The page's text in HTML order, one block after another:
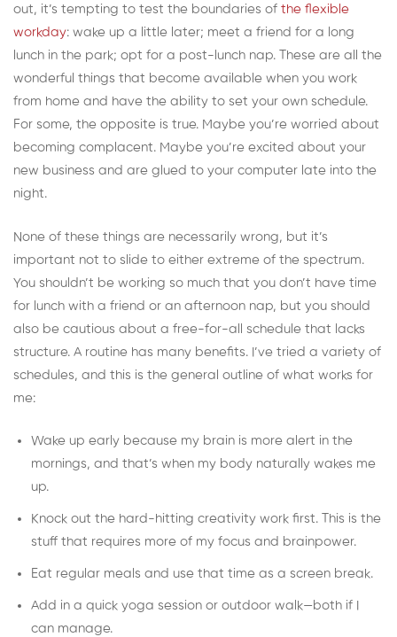
out, it’s tempting to test the boundaries of the flexible
workday: wake up a little later; meet a friend for a long
lunch in the park; opt for a post-lunch nap. These are all the
wonderful things that become available when you work
from home and have the ability to set your own schedule.
For some, the opposite is true. Maybe you’re worried about
becoming complacent. Maybe you’re excited about your
new business and are glued to your computer late into the
night.
None of these things are necessarily wrong, but it’s
important not to slide to either extreme of the spectrum.
You shouldn’t be working so much that you don’t have time
for lunch with a friend or an afternoon nap, but you should
also be cautious about a free-for-all schedule that lacks
structure. A routine has many benefits. I’ve tried a variety of
schedules, and this is the general outline of what works for
me:
Wake up early because my brain is more alert in the
mornings, and that’s when my body naturally wakes me
up.
Knock out the hard-hitting creativity work first. This is the
stuff that requires more of my focus and brainpower.
Eat regular meals and use that time as a screen break.
Add in a quick yoga session or outdoor walk—both if I
can manage.